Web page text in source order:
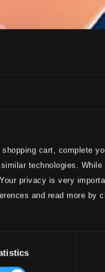
cart, complete
technologies. While
privacy is very
and read more by